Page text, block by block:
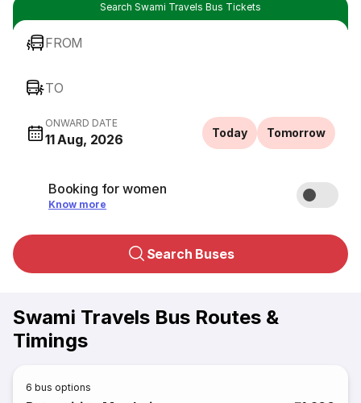
Search Swami Travels Bus Tickets
FROM
TO
ONWARD DATE
11 Aug, 2026 Today Tomorrow
Booking for women
Know more
Search Buses
Swami Travels Bus Routes &
Timings
6 bus options